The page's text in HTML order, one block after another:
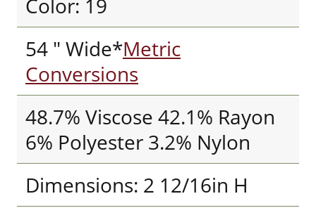
Color: 19
54 " Wide*Metric
Conversions
48.7% Viscose 42.1% Rayon
6% Polyester 3.2% Nylon
Dimensions: 2 12/16in H